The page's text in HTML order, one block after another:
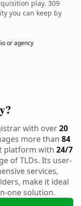
play. 309
you can keep by
or agency
with over20
more than 84
platform with 24/7
of TLDs. Its user-
services,
make it ideal
one solution.